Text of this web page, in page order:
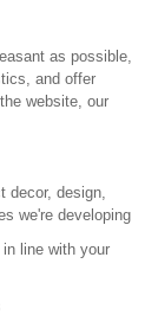
as possible,
and offer
website, our
decor, design,
we're developing
line with your